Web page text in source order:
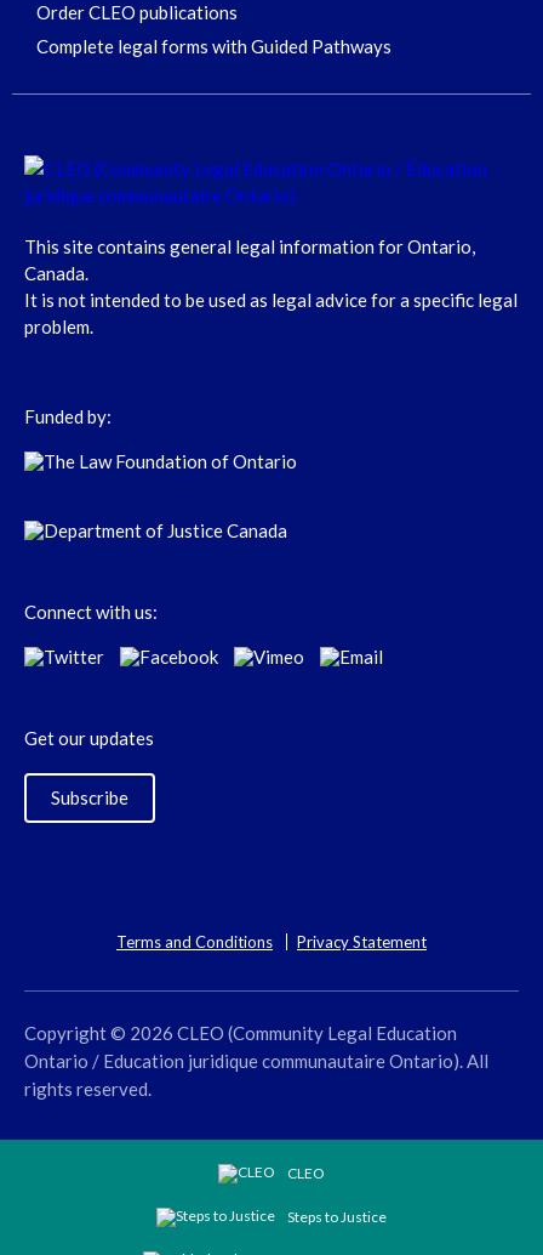
Order CLEO publications
Complete legal forms with Guided Pathways
This site contains general legal information for Ontario,
Canada.
It is not intended to be used as legal advice for a specific legal
problem.
Funded by:
Connect with us:
Get our updates
Subscribe
Terms and Conditions Privacy Statement
Copyright © 2026 CLEO (Community Legal Education
Ontario / Education juridique communautaire Ontario). All
rights reserved.
CLEO
Steps to Justice